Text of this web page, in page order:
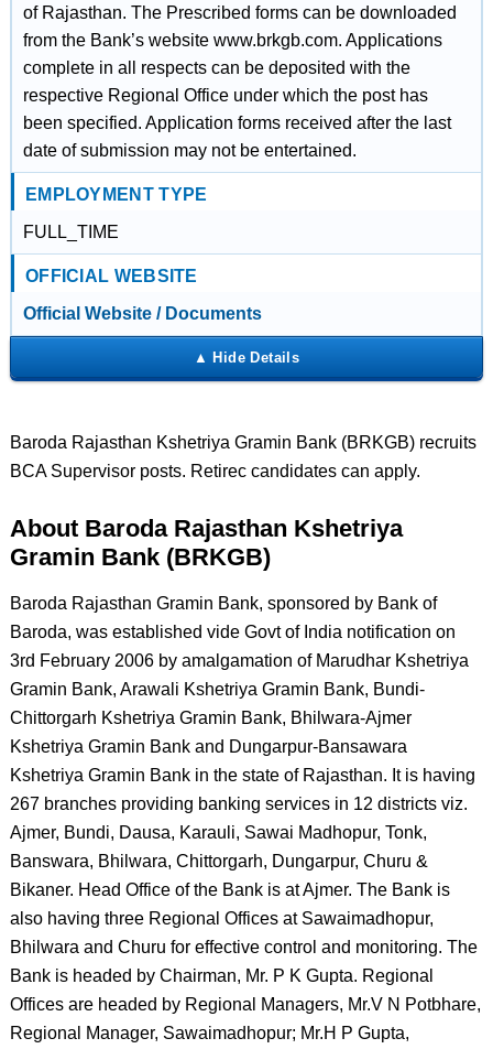
of Rajasthan. The Prescribed forms can be downloaded
from the Bank’s website www.brkgb.com. Applications
complete in all respects can be deposited with the
respective Regional Office under which the post has
been specified. Application forms received after the last
date of submission may not be entertained.
EMPLOYMENT TYPE
FULL_TIME
OFFICIAL WEBSITE
Official Website / Documents
Baroda Rajasthan Kshetriya Gramin Bank (BRKGB) recruits
BCA Supervisor posts. Retirec candidates can apply.
About Baroda Rajasthan Kshetriya
Gramin Bank (BRKGB)
Baroda Rajasthan Gramin Bank, sponsored by Bank of
Baroda, was established vide Govt of India notification on
3rd February 2006 by amalgamation of Marudhar Kshetriya
Gramin Bank, Arawali Kshetriya Gramin Bank, Bundi-
Chittorgarh Kshetriya Gramin Bank, Bhilwara-Ajmer
Kshetriya Gramin Bank and Dungarpur-Bansawara
Kshetriya Gramin Bank in the state of Rajasthan. It is having
267 branches providing banking services in 12 districts viz.
Ajmer, Bundi, Dausa, Karauli, Sawai Madhopur, Tonk,
Banswara, Bhilwara, Chittorgarh, Dungarpur, Churu &
Bikaner. Head Office of the Bank is at Ajmer. The Bank is
also having three Regional Offices at Sawaimadhopur,
Bhilwara and Churu for effective control and monitoring. The
Bank is headed by Chairman, Mr. P K Gupta. Regional
Offices are headed by Regional Managers, Mr.V N Potbhare,
Regional Manager, Sawaimadhopur; Mr.H P Gupta,